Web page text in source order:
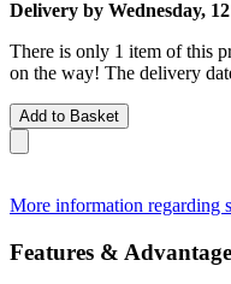
Delivery by Wednesday,
There is only 1 item of this
on the way! The delivery
Add to Basket
More information regarding
Features &